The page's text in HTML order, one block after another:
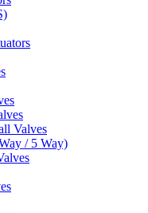
Valves
/ 5 Way)